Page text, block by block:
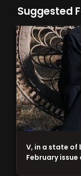
Suggested
V, in a state of
February